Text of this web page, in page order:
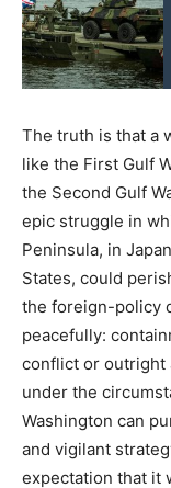
The truth is that a
like the First Gulf
the Second Gulf
epic struggle in
Peninsula, in
States, could
the foreign-policy
peacefully:
conflict or outright
under the
Washington can
and vigilant
expectation that it